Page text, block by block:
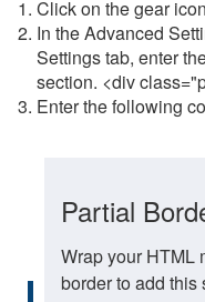
Click on the gear
In the Advanced
Settings tab, enter
section. <div
Enter the following
Partial
Wrap your HTML
border to add this